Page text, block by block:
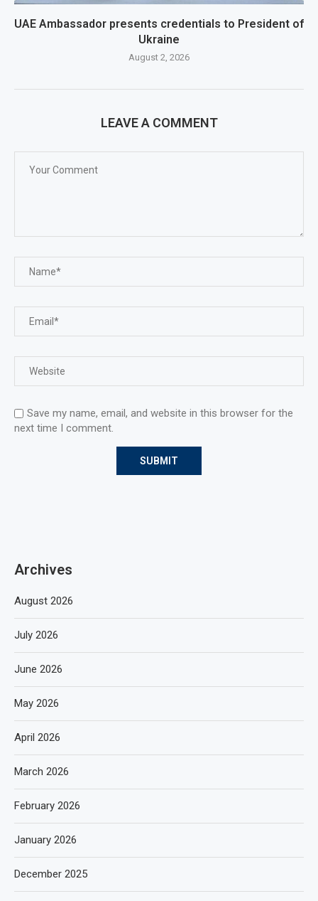
UAE Ambassador presents credentials to President of
Ukraine
August 2, 2026
LEAVE A COMMENT
Save my name, email, and website in this browser for the
next time I comment.
Archives
August 2026
July 2026
June 2026
May 2026
April 2026
March 2026
February 2026
January 2026
December 2025